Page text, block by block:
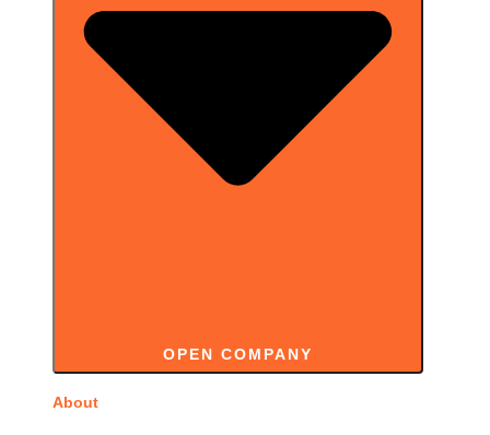
OPEN COMPANY
About